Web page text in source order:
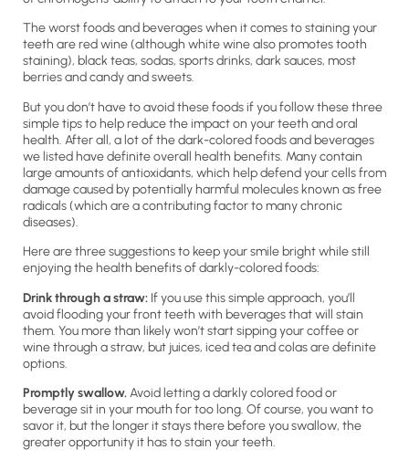
The worst foods and beverages when it comes to staining your
teeth are red wine (although white wine also promotes tooth
staining), black teas, sodas, sports drinks, dark sauces, most
berries and candy and sweets.
But you don’t have to avoid these foods if you follow these three
simple tips to help reduce the impact on your teeth and oral
health. After all, a lot of the dark-colored foods and beverages
we listed have definite overall health benefits. Many contain
large amounts of antioxidants, which help defend your cells from
damage caused by potentially harmful molecules known as free
radicals (which are a contributing factor to many chronic
diseases).
Here are three suggestions to keep your smile bright while still
enjoying the health benefits of darkly-colored foods:
Drink through a straw: If you use this simple approach, you’ll
avoid flooding your front teeth with beverages that will stain
them. You more than likely won’t start sipping your coffee or
wine through a straw, but juices, iced tea and colas are definite
options.
Promptly swallow.Avoid letting a darkly colored food or
beverage sit in your mouth for too long. Of course, you want to
savor it, but the longer it stays there before you swallow, the
greater opportunity it has to stain your teeth.